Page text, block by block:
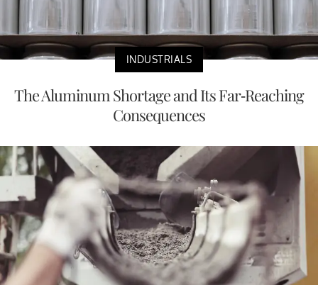
INDUSTRIALS
The Aluminum Shortage and Its Far-Reaching
Consequences